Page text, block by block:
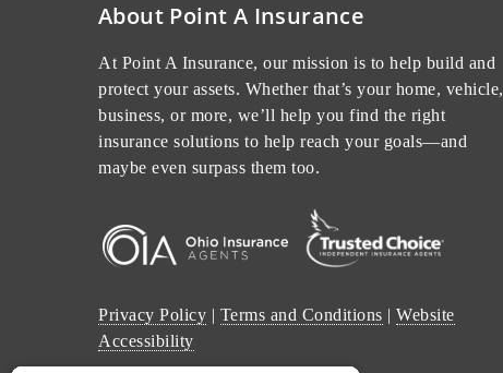
About Point A Insurance
At Point A Insurance, our mission is to help build and
protect your assets. Whether that’s your home, vehicle,
business, or more, we’ll help you find the right
insurance solutions to help reach your goals—and
maybe even surpass them too.
Privacy Policy | Terms and Conditions | Website
Accessibility